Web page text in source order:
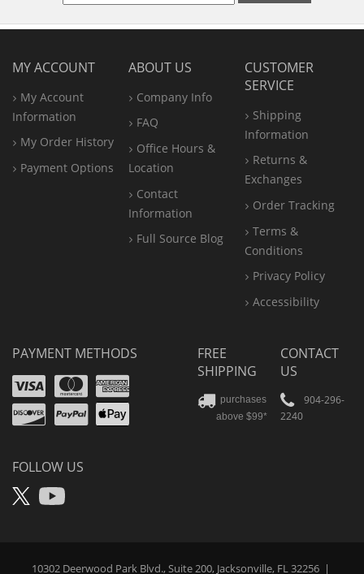
MY ACCOUNT
My Account
Information
My Order History
Payment Options
ABOUT US
Company Info
FAQ
Office Hours &
Location
Contact
Information
Full Source Blog
CUSTOMER
SERVICE
Shipping
Information
Returns &
Exchanges
Order Tracking
Terms &
Conditions
Privacy Policy
Accessibility
PAYMENT METHODS
VisaMastercard
Amex
Discover
PayPal
Apple
FOLLOW US
X YouTube
FREE
SHIPPING
purchases
above $99*
CONTACT
US
904-296-
2240
10302 Deerwood Park Blvd., Suite 200, Jacksonville, FL 32256 |